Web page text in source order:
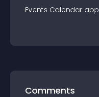
Events Calendar app
Comments